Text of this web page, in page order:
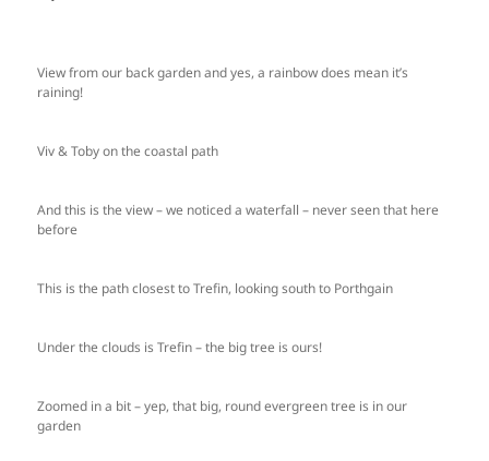
View from our back garden and yes, a rainbow does mean it’s
raining!
Viv & Toby on the coastal path
And this is the view – we noticed a waterfall – never seen that here
before
This is the path closest to Trefin, looking south to Porthgain
Under the clouds is Trefin – the big tree is ours!
Zoomed in a bit – yep, that big, round evergreen tree is in our
garden